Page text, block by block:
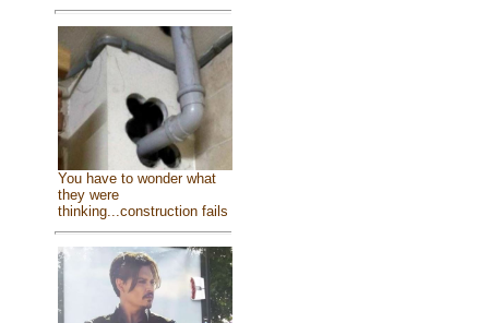
You have to wonder what
they were
thinking...construction fails